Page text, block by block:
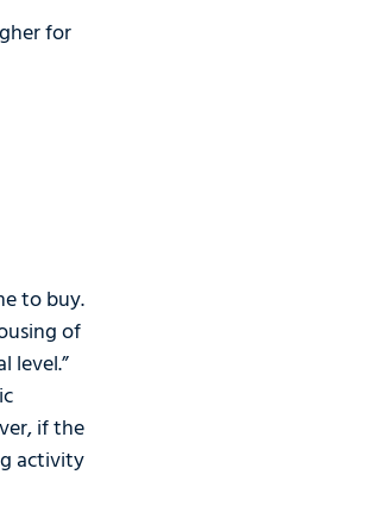
for
to buy.
of
level.”
if the
activity